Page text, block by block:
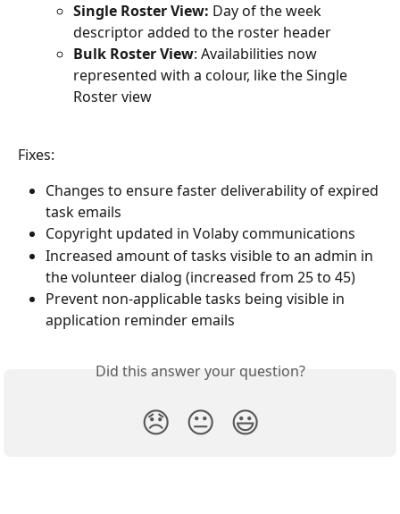
Single Roster View: Day of the week
descriptor added to the roster header
Bulk Roster View: Availabilities now
represented with a colour, like the Single
Roster view
Fixes:
Changes to ensure faster deliverability of expired
task emails
Copyright updated in Volaby communications
Increased amount of tasks visible to an admin in
the volunteer dialog (increased from 25 to 45)
Prevent non-applicable tasks being visible in
application reminder emails
Did this answer your question?
😞 😐 😃